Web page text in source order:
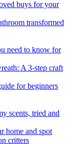
buys for your
transformed
need to know for
A 3-step craft
for beginners
scents, tried and
home and spot
critters